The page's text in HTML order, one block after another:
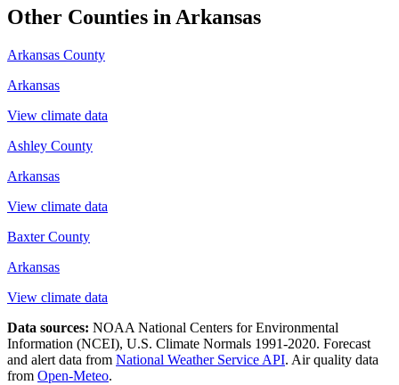
Other Counties in Arkansas
Arkansas County
Arkansas
View climate data
Ashley County
Arkansas
View climate data
Baxter County
Arkansas
View climate data
Data sources: NOAA National Centers for Environmental
Information (NCEI), U.S. Climate Normals 1991-2020. Forecast
and alert data from National Weather Service API. Air quality data
from Open-Meteo.